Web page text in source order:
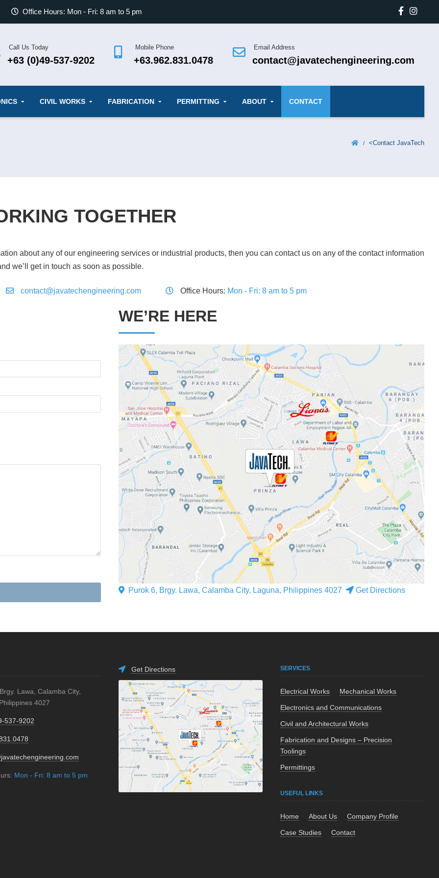
Office Hours: Mon - Fri: 8 am to 5 pm
Call Us Today
+63 (0)49-537-9202
Mobile Phone
+63.962.831.0478
Email Address
contact@javatechengineering.com
CIVIL WORKS FABRICATION PERMITTING ABOUT CONTACT
/ <Contact JavaTech
TOGETHER
about any of our engineering services or industrial products, then you can contact us on any of the contact information
we’ll get in touch as soon as possible.
contact@javatechengineering.com Office Hours: Mon - Fri: 8 am to 5 pm
WE’RE HERE
Purok 6, Brgy. Lawa, Calamba City, Laguna, Philippines 4027 Get Directions
Lawa, Calamba City,
4027
537-9202
Mon - Fri: 8 am to 5 pm
Get Directions SERVICES
Electrical Works Mechanical Works
Electronics and Communications
Civil and Architectural Works
Fabrication and Designs – Precision
Toolings
Permittings
USEFUL LINKS
Home About Us Company Profile
Case Studies Contact